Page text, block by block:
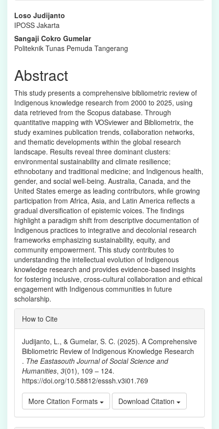
Main
Article
Content
Loso Judijanto
IPOSS Jakarta
Sangaji Cokro Gumelar
Politeknik Tunas Pemuda Tangerang
Abstract
This study presents a comprehensive bibliometric review of
Indigenous knowledge research from 2000 to 2025, using
data retrieved from the Scopus database. Through
quantitative mapping with VOSviewer and Bibliometrix, the
study examines publication trends, collaboration networks,
and thematic developments within the global research
landscape. Results reveal three dominant clusters:
environmental sustainability and climate resilience;
ethnobotany and traditional medicine; and Indigenous health,
gender, and social well-being. Australia, Canada, and the
United States emerge as leading contributors, while growing
participation from Africa, Asia, and Latin America reflects a
gradual diversification of epistemic voices. The findings
highlight a paradigm shift from descriptive documentation of
Indigenous practices to integrative and decolonial research
frameworks emphasizing sustainability, equity, and
community empowerment. This study contributes to
understanding the intellectual evolution of Indigenous
knowledge research and provides evidence-based insights
for fostering inclusive, cross-cultural collaboration and ethical
engagement with Indigenous communities in future
scholarship.
Article
Details
How to Cite
Judijanto, L., & Gumelar, S. C. (2025). A Comprehensive
Bibliometric Review of Indigenous Knowledge Research
. The Eastasouth Journal of Social Science and
Humanities, 3(01), 109 – 124.
https://doi.org/10.58812/esssh.v3i01.769
More Citation Formats Download Citation